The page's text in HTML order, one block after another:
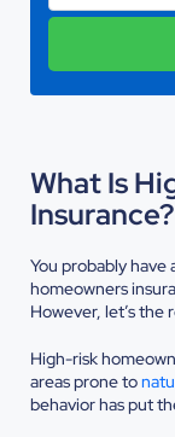
What Is
Insurance?
You probably
homeowners
However, let’s the
High-risk
areas prone to
behavior has put